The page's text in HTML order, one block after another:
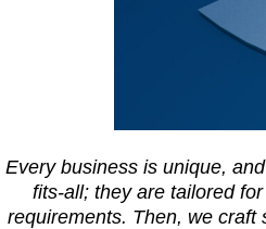
Every business is unique,
fits-all; they are tailored
requirements. Then, we craft